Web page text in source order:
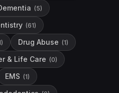
(5)
(61)
) Drug Abuse (1)
& Life Care (0)
EMS (1)